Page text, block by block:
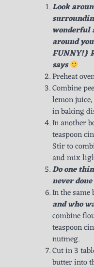
Look
wonderful
around
FUNNY!}
says
Preheat
Combine
lemon
in baking
In another
teaspoon
Stir to
and mix
Do one
never
In the same
and who
combine
teaspoon
nutmeg.
Cut in 3
butter into